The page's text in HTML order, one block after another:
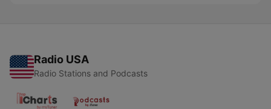
Radio USA
Radio Stations and Podcasts